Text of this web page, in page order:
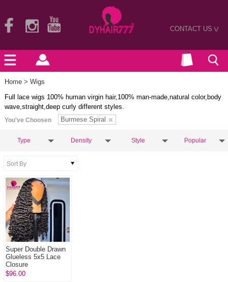
CONTACT US>
Home > Wigs
Full lace wigs 100% human virgin hair,100% man-made,natural color,body
wave,straight,deep curly different styles.
You've Choosen Burmese Spiral
Type Density Style Popular
Super Double Drawn
Glueless 5x5 Lace
Closure
Wigs Burmese Curl &
$96.00